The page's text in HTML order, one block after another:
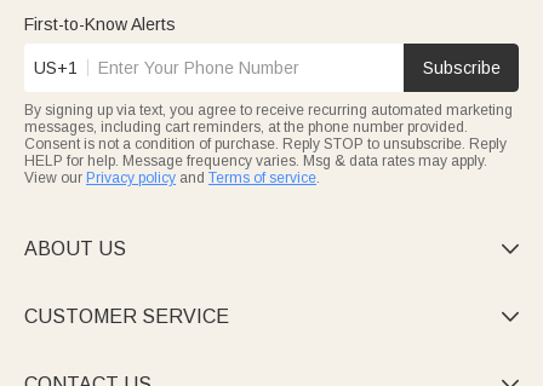
First-to-Know Alerts
US+1 Subscribe
By signing up via text, you agree to receive recurring automated marketing
messages, including cart reminders, at the phone number provided.
Consent is not a condition of purchase. Reply STOP to unsubscribe. Reply
HELP for help. Message frequency varies. Msg & data rates may apply.
View our Privacy policy and Terms of service.
ABOUT US 
CUSTOMER SERVICE 